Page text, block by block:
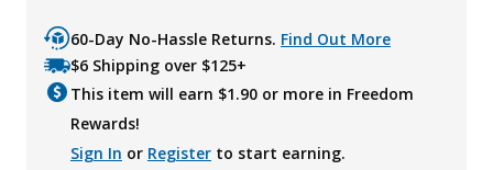
60-Day No-Hassle Returns. Find Out More
$6 Shipping over $125+
This item will earn $1.90 or more in Freedom
Rewards!
Sign In or Register to start earning.